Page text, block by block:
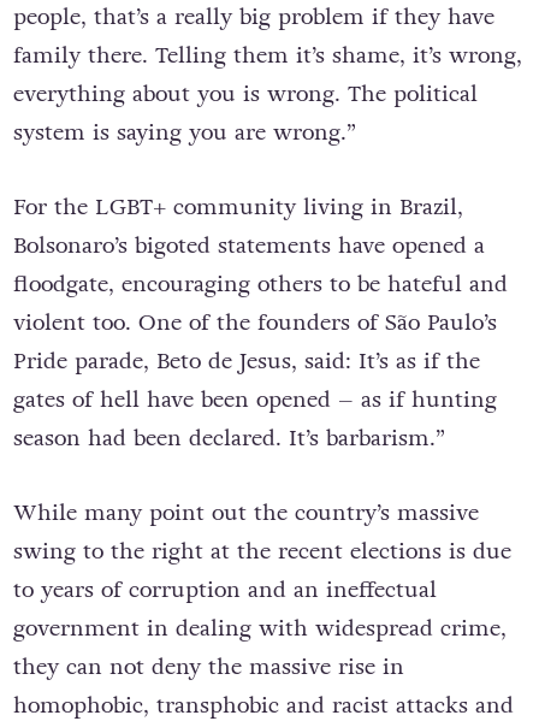
people, that’s a really big problem if they have
family there. Telling them it’s shame, it’s wrong,
everything about you is wrong. The political
system is saying you are wrong.”
For the LGBT+ community living in Brazil,
Bolsonaro’s bigoted statements have opened a
floodgate, encouraging others to be hateful and
violent too. One of the founders of São Paulo’s
Pride parade, Beto de Jesus, said: It’s as if the
gates of hell have been opened – as if hunting
season had been declared. It’s barbarism.”
While many point out the country’s massive
swing to the right at the recent elections is due
to years of corruption and an ineffectual
government in dealing with widespread crime,
they can not deny the massive rise in
homophobic, transphobic and racist attacks and